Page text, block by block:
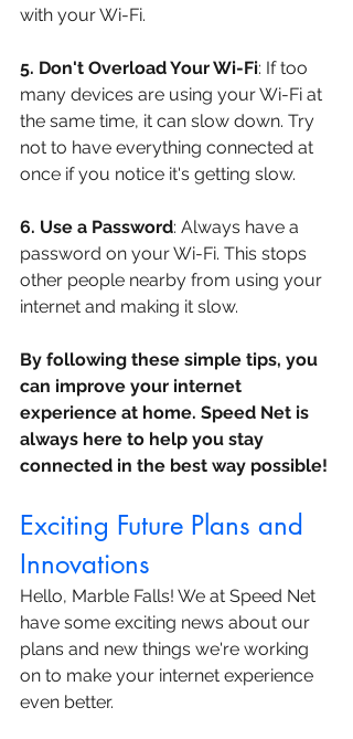
with your Wi-Fi.
5. Don't Overload Your Wi-Fi: If too
many devices are using your Wi-Fi at
the same time, it can slow down. Try
not to have everything connected at
once if you notice it's getting slow.
6. Use a Password: Always have a
password on your Wi-Fi. This stops
other people nearby from using your
internet and making it slow.
By following these simple tips, you
can improve your internet
experience at home. Speed Net is
always here to help you stay
connected in the best way possible!
Exciting Future Plans and
Innovations
Hello, Marble Falls! We at Speed Net
have some exciting news about our
plans and new things we're working
on to make your internet experience
even better.